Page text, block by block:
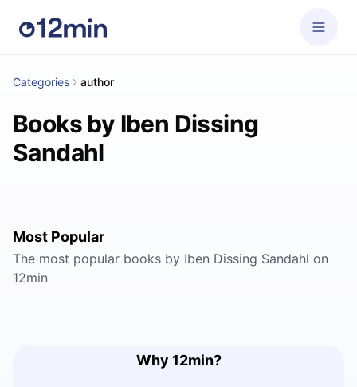
Categories author
Books by Iben Dissing
Sandahl
Most Popular
The most popular books by Iben Dissing Sandahl on
12min
Why 12min?